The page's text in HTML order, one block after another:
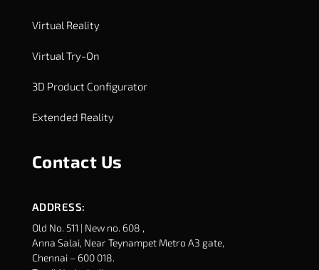
Virtual Reality
Virtual Try-On
3D Product Configurator
Extended Reality
Contact Us
ADDRESS:
Old No. 511 | New no. 608 ,
Anna Salai, Near Teynampet Metro A3 gate,
Chennai – 600 018.